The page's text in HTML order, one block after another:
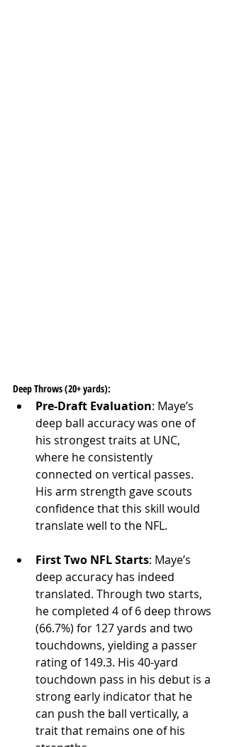
Deep Throws (20+ yards):
Pre-Draft Evaluation: Maye’s
deep ball accuracy was one of
his strongest traits at UNC,
where he consistently
connected on vertical passes.
His arm strength gave scouts
confidence that this skill would
translate well to the NFL.
First Two NFL Starts: Maye’s
deep accuracy has indeed
translated. Through two starts,
he completed 4 of 6 deep throws
(66.7%) for 127 yards and two
touchdowns, yielding a passer
rating of 149.3. His 40-yard
touchdown pass in his debut is a
strong early indicator that he
can push the ball vertically, a
trait that remains one of his